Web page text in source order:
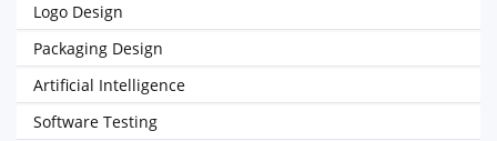
Logo Design
Packaging Design
Artificial Intelligence
Software Testing